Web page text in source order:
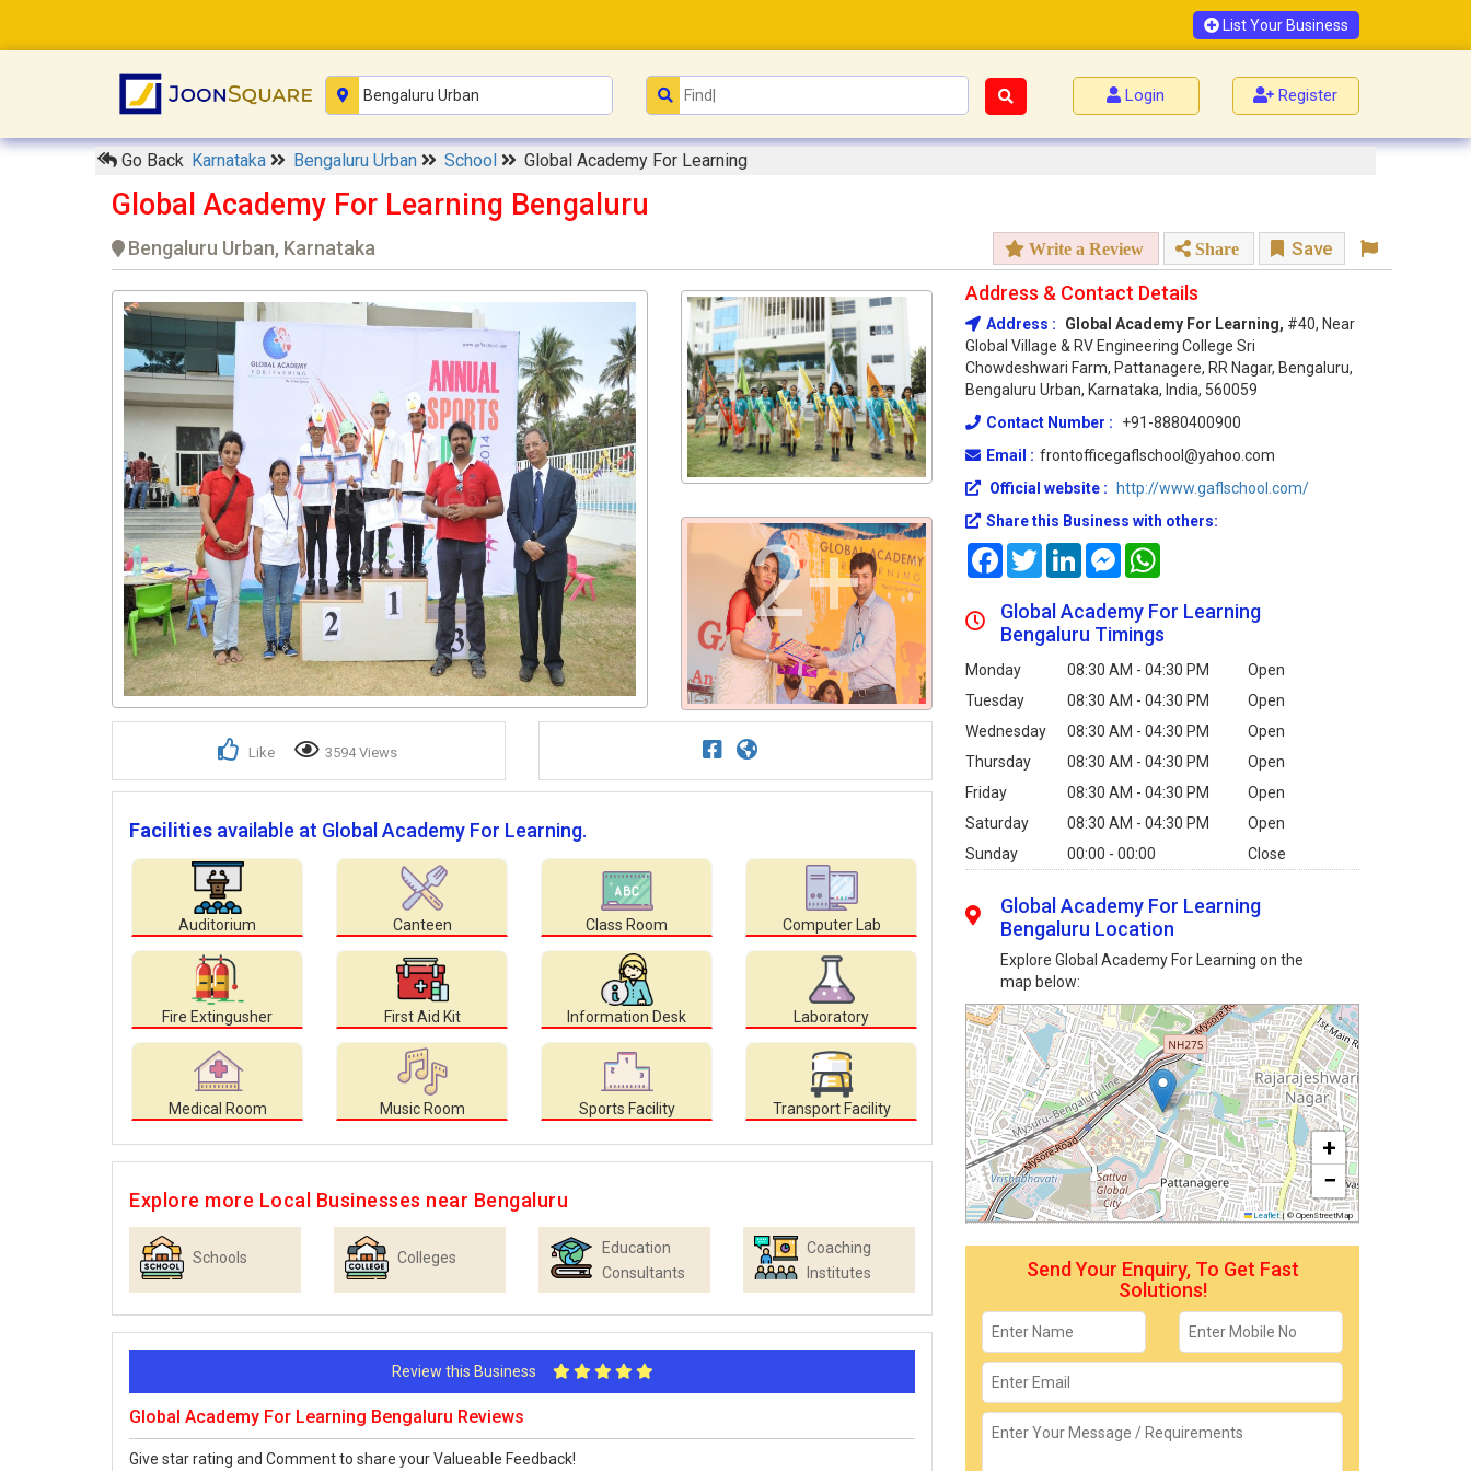
List Your Business
Login Register
Go Back Karnataka Bengaluru Urban School Global Academy For Learning
Global Academy For Learning Bengaluru
Bengaluru Urban, Karnataka Write a Review Share Save
2+
Like 3594 Views
Facilities available at Global Academy For Learning.
Auditorium Canteen Class Room Computer Lab
Fire Extingusher First Aid Kit Information Desk Laboratory
Medical Room Music Room Sports Facility Transport Facility
Explore more Local Businesses near Bengaluru
Schools Colleges
Education
Consultants
Coaching
Institutes
Review this Business
Global Academy For Learning Bengaluru Reviews
Give star rating and Comment to share your Valueable Feedback!
Address & Contact Details
Address : Global Academy For Learning, #40, Near
Global Village & RV Engineering College Sri
Chowdeshwari Farm, Pattanagere, RR Nagar, Bengaluru,
Bengaluru Urban, Karnataka, India, 560059
Contact Number :
+91-8880400900
Email : frontofficegaflschool@yahoo.com
Official website :
http://www.gaflschool.com/
Share this Business with others:
FacebookTwitterLinkedInMessenger
Global Academy For Learning
Bengaluru Timings
Monday 08:30 AM - 04:30 PM
Open
Tuesday
08:30 AM - 04:30 PM
Open
Wednesday
08:30 AM - 04:30 PM
Open
Thursday
08:30 AM - 04:30 PM
Open
Friday
08:30 AM - 04:30 PM
Open
Saturday
08:30 AM - 04:30 PM
Open
Sunday
00:00 - 00:00 Close
Global Academy For Learning
Bengaluru Location
Explore Global Academy For Learning on the
map below:
+
−
Leaflet | © OpenStreetMap
Send Your Enquiry, To Get Fast
Solutions!